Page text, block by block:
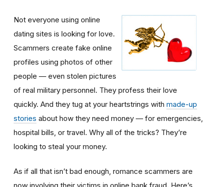
Not everyone using online
dating sites is looking for love.
Scammers create fake online
profiles using photos of other
people — even stolen pictures
of real military personnel. They profess their love
quickly. And they tug at your heartstrings with made-up
stories about how they need money — for emergencies,
hospital bills, or travel. Why all of the tricks? They’re
looking to steal your money.
As if all that isn’t bad enough, romance scammers are
now involving their victims in online bank fraud. Here’s